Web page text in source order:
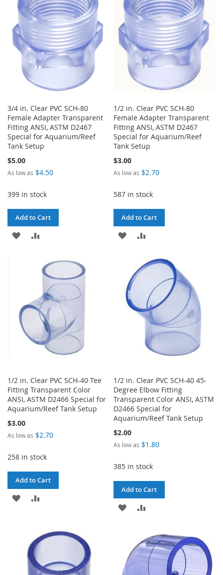
LIST
LIST
3/4 in. Clear PVC SCH-80
Female Adapter Transparent
Fitting ANSI, ASTM D2467
Special for Aquarium/Reef
Tank Setup
$5.00
As low as $4.50
399 in stock
Add to Cart
ADD
COMPARE
1/2 in. Clear PVC SCH-80
Female Adapter Transparent
Fitting ANSI, ASTM D2467
Special for Aquarium/Reef
Tank Setup
$3.00
As low as $2.70
587 in stock
Add to Cart
ADD
WISH
LIST
COMPARE
1/2 in. Clear PVC SCH-40 Tee
Fitting Transparent Color
ANSI, ASTM D2466 Special for
Aquarium/Reef Tank Setup
$3.00
As low as $2.70
258 in stock
Add to Cart
ADD
LIST
COMPARE
1/2 in. Clear PVC SCH-40 45-
Degree Elbow Fitting
Transparent Color ANSI, ASTM
D2466 Special for
Aquarium/Reef Tank Setup
$2.00
As low as $1.80
385 in stock
Add to Cart
ADD
WISH
LIST
COMPARE